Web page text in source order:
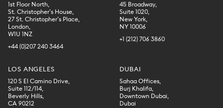
1st Floor North,
St. Christopher’s House,
27 St. Christopher’s Place,
London,
W1U 1NZ
+44 (0)207 240 3464
45 Broadway,
Suite 1020,
New York,
NY 10006
+1 (212) 706 3860
LOS ANGELES
120 S El Camino Drive,
Suite 112/114,
Beverly Hills,
CA 90212
DUBAI
Sahaa Offices,
Burj Khalifa,
Downtown Dubai,
Dubai